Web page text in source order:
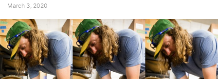
March 3, 2020